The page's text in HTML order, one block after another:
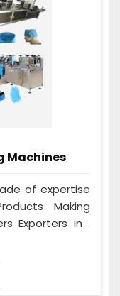
Machines
of expertise
Making
Exporters in .